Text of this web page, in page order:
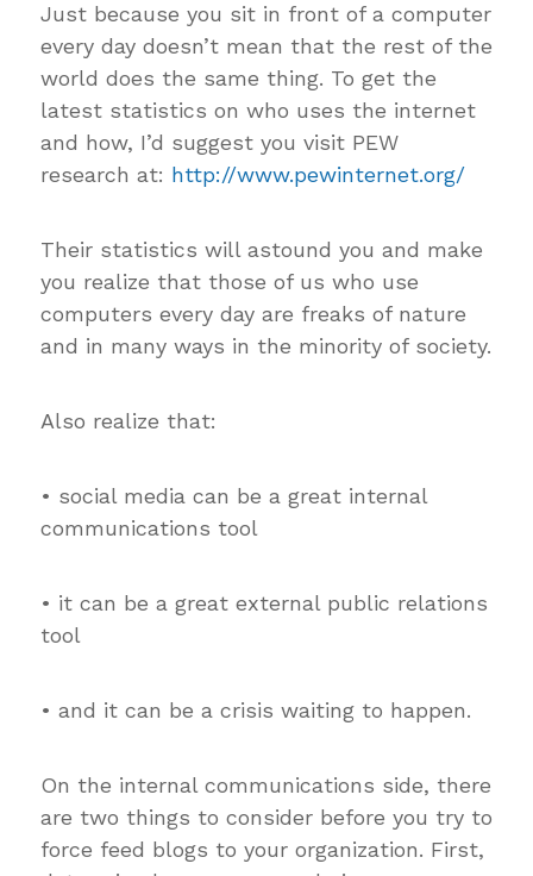
Just because you sit in front of a computer
every day doesn’t mean that the rest of the
world does the same thing. To get the
latest statistics on who uses the internet
and how, I’d suggest you visit PEW
research at: http://www.pewinternet.org/
Their statistics will astound you and make
you realize that those of us who use
computers every day are freaks of nature
and in many ways in the minority of society.
Also realize that:
• social media can be a great internal
communications tool
• it can be a great external public relations
tool
• and it can be a crisis waiting to happen.
On the internal communications side, there
are two things to consider before you try to
force feed blogs to your organization. First,